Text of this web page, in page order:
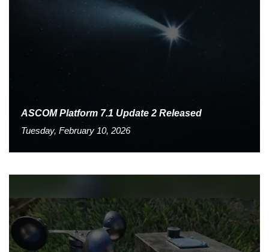
ASCOM Platform 7.1 Update 2 Released
Tuesday, February 10, 2026